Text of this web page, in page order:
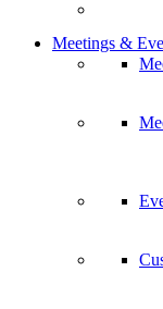
Meetings &